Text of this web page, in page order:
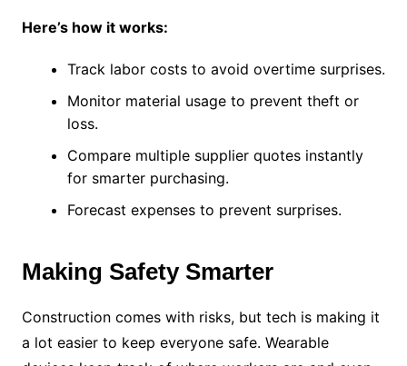
Here’s how it works:
Track labor costs to avoid overtime surprises.
Monitor material usage to prevent theft or
loss.
Compare multiple supplier quotes instantly
for smarter purchasing.
Forecast expenses to prevent surprises.
Making Safety Smarter
Construction comes with risks, but tech is making it
a lot easier to keep everyone safe. Wearable